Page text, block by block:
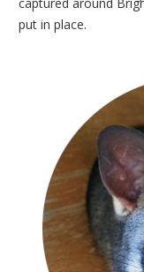
put in place.